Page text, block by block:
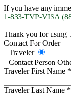
If you have any
1-833-TVP-VISA
Thank you for using
Contact For Order
Traveler
Contact Person
Traveler First Name *
Traveler Last Name *